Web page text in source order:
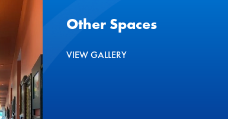
Other Spaces
VIEW GALLERY